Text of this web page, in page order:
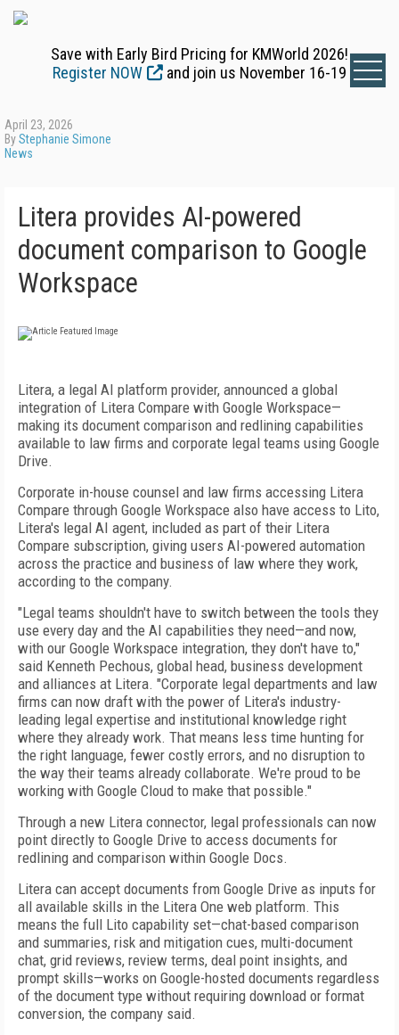
Save with Early Bird Pricing for KMWorld 2026!
Register NOW
and join us November 16-19
April 23, 2026
ByStephanie Simone
News
Litera provides AI-powered
document comparison to Google
Workspace
Litera, a legal AI platform provider, announced a global
integration of Litera Compare with Google Workspace—
making its document comparison and redlining capabilities
available to law firms and corporate legal teams using Google
Drive.
Corporate in-house counsel and law firms accessing Litera
Compare through Google Workspace also have access to Lito,
Litera's legal AI agent, included as part of their Litera
Compare subscription, giving users AI-powered automation
across the practice and business of law where they work,
according to the company.
"Legal teams shouldn't have to switch between the tools they
use every day and the AI capabilities they need—and now,
with our Google Workspace integration, they don't have to,"
said Kenneth Pechous, global head, business development
and alliances at Litera. "Corporate legal departments and law
firms can now draft with the power of Litera's industry-
leading legal expertise and institutional knowledge right
where they already work. That means less time hunting for
the right language, fewer costly errors, and no disruption to
the way their teams already collaborate. We're proud to be
working with Google Cloud to make that possible."
Through a new Litera connector, legal professionals can now
point directly to Google Drive to access documents for
redlining and comparison within Google Docs.
Litera can accept documents from Google Drive as inputs for
all available skills in the Litera One web platform. This
means the full Lito capability set—chat-based comparison
and summaries, risk and mitigation cues, multi-document
chat, grid reviews, review terms, deal point insights, and
prompt skills—works on Google-hosted documents regardless
of the document type without requiring download or format
conversion, the company said.